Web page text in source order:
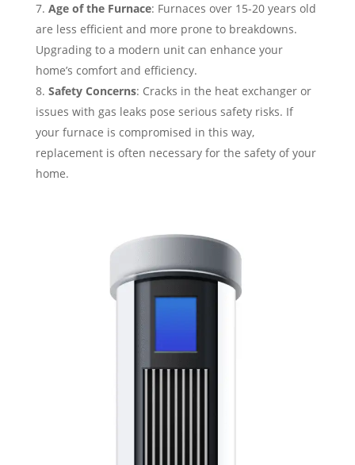
Age of the Furnace: Furnaces over 15-20 years old
are less efficient and more prone to breakdowns.
Upgrading to a modern unit can enhance your
home’s comfort and efficiency.
Safety Concerns: Cracks in the heat exchanger or
issues with gas leaks pose serious safety risks. If
your furnace is compromised in this way,
replacement is often necessary for the safety of your
home.